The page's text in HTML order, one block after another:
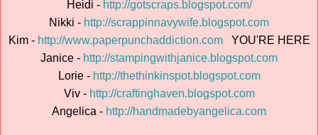
Heidi - http://gotscraps.blogspot.com/
Nikki - http://scrappinnavywife.blogspot.com
Kim - http://www.paperpunchaddiction.comYOU'RE HERE
Janice - http://stampingwithjanice.blogspot.com
Lorie - http://thethinkinspot.blogspot.com
Viv - http://craftinghaven.blogspot.com
Angelica - http://handmadebyangelica.com